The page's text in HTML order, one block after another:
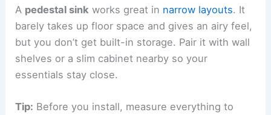
A pedestal sink works great in narrow layouts. It
barely takes up floor space and gives an airy feel,
but you don’t get built-in storage. Pair it with wall
shelves or a slim cabinet nearby so your
essentials stay close.
Tip: Before you install, measure everything to